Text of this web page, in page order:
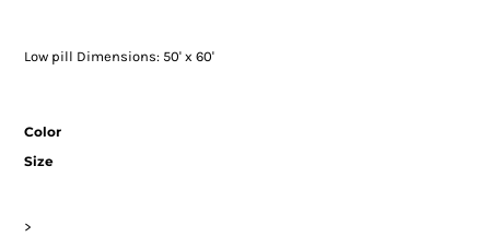
Low pill Dimensions: 50' x 60'
Color
Size
>